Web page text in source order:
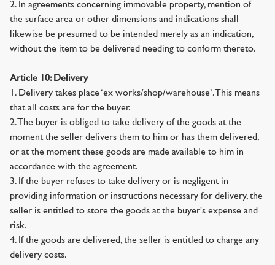
2. In agreements concerning immovable property, mention of
the surface area or other dimensions and indications shall
likewise be presumed to be intended merely as an indication,
without the item to be delivered needing to conform thereto.
Article 10: Delivery
1. Delivery takes place ‘ex works/shop/warehouse’. This means
that all costs are for the buyer.
2. The buyer is obliged to take delivery of the goods at the
moment the seller delivers them to him or has them delivered,
or at the moment these goods are made available to him in
accordance with the agreement.
3. If the buyer refuses to take delivery or is negligent in
providing information or instructions necessary for delivery, the
seller is entitled to store the goods at the buyer's expense and
risk.
4. If the goods are delivered, the seller is entitled to charge any
delivery costs.